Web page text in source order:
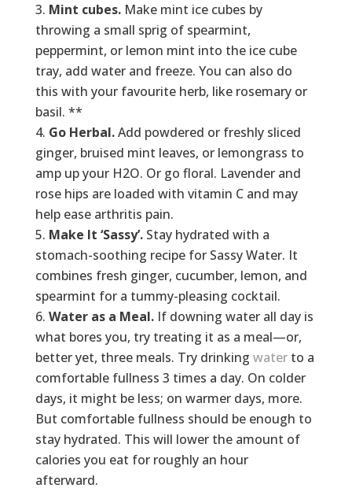
Mint cubes.Make mint ice cubes by
throwing a small sprig of spearmint,
peppermint, or lemon mint into the ice cube
tray, add water and freeze. You can also do
this with your favourite herb, like rosemary or
basil. **
Go Herbal.Add powdered or freshly sliced
ginger, bruised mint leaves, or lemongrass to
amp up your H2O. Or go floral. Lavender and
rose hips are loaded with vitamin C and may
help ease arthritis pain.
Make It ‘Sassy’. Stay hydrated with a
stomach-soothing recipe for Sassy Water. It
combines fresh ginger, cucumber, lemon, and
spearmint for a tummy-pleasing cocktail.
Water as a Meal. If downing water all day is
what bores you, try treating it as a meal—or,
better yet, three meals. Try drinking waterto a
comfortable fullness 3 times a day. On colder
days, it might be less; on warmer days, more.
But comfortable fullness should be enough to
stay hydrated. This will lower the amount of
calories you eat for roughly an hour
afterward.